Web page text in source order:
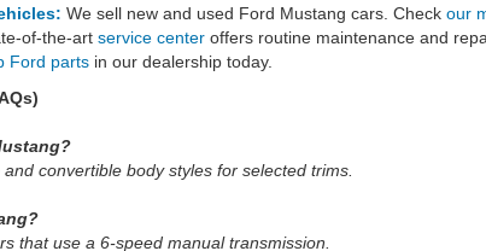
We sell new and used Ford Mustang cars. Check our
of-the-art service center offers routine maintenance and
Ford parts in our dealership today.
convertible body styles for selected trims.
that use a 6-speed manual transmission.